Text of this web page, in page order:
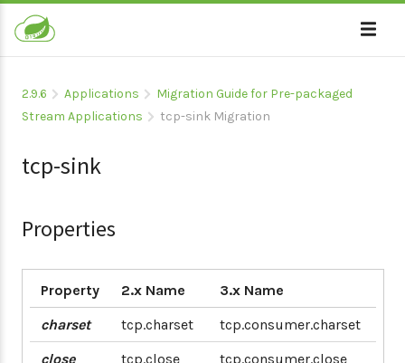
2.9.6 Applications
Migration Guide for Pre-packaged
Stream Applications
tcp-sink Migration
tcp-sink
Properties
Property 2.x Name
3.x Name
charset
tcp.charset
tcp.consumer.charset
close
tcp.close
tcp.consumer.close